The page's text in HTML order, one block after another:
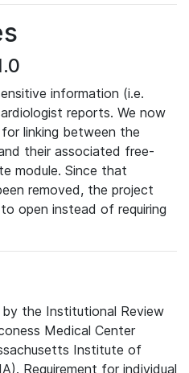
information (i.e.
reports. We now
linking between the
their associated free-
module. Since that
removed, the project
open instead of requiring
the Institutional Review
Medical Center
Institute of
Requirement for individual